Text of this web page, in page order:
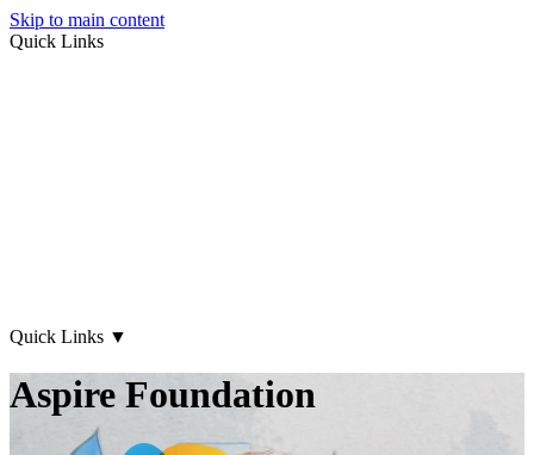
Skip to main content
Quick Links
Quick Links ▼
Aspire Foundation